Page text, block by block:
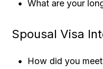
What are your
Spousal Visa
How did you